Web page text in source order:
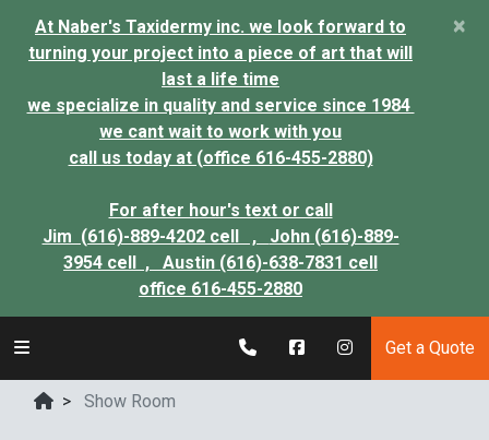
At Naber's Taxidermy inc. we look forward to
turning your project into a piece of art that will
last a life time
we specialize in quality and service since 1984
we cant wait to work with you
call us today at (office 616-455-2880)
For after hour's text or call
Jim (616)-889-4202 cell , John (616)-889-
3954 cell , Austin (616)-638-7831 cell
office 616-455-2880
×
Get a Quote
> Show Room